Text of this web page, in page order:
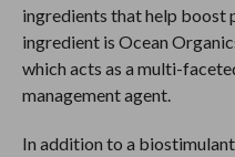
ingredients that help boost
ingredient is Ocean
which acts as a multi-
management agent.
In addition to a